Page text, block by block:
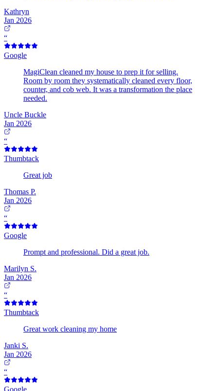
Kathryn
Jan 2026
“
Google
MagiClean cleaned my house to prep it for selling.
Room by room they systematically cleaned every floor,
counter, and cob web. It was a transformation the place
needed.
Uncle Buckle
Jan 2026
“
Thumbtack
Great job
Thomas P.
Jan 2026
“
Google
Prompt and professional. Did a great job.
Marilyn S.
Jan 2026
“
Thumbtack
Great work cleaning my home
Janki S.
Jan 2026
“